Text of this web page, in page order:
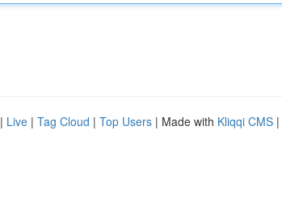
| Live | Tag Cloud | Top Users | Made with Kliqqi CMS |